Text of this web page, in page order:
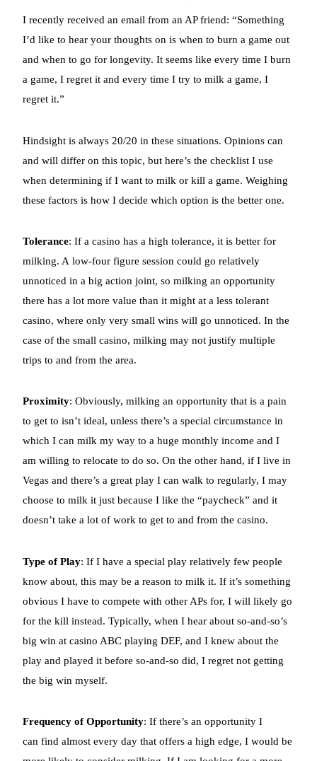
I recently received an email from an AP friend: “Something
I’d like to hear your thoughts on is when to burn a game out
and when to go for longevity. It seems like every time I burn
a game, I regret it and every time I try to milk a game, I
regret it.”
Hindsight is always 20/20 in these situations. Opinions can
and will differ on this topic, but here’s the checklist I use
when determining if I want to milk or kill a game. Weighing
these factors is how I decide which option is the better one.
Tolerance: If a casino has a high tolerance, it is better for
milking. A low-four figure session could go relatively
unnoticed in a big action joint, so milking an opportunity
there has a lot more value than it might at a less tolerant
casino, where only very small wins will go unnoticed. In the
case of the small casino, milking may not justify multiple
trips to and from the area.
Proximity: Obviously, milking an opportunity that is a pain
to get to isn’t ideal, unless there’s a special circumstance in
which I can milk my way to a huge monthly income and I
am willing to relocate to do so. On the other hand, if I live in
Vegas and there’s a great play I can walk to regularly, I may
choose to milk it just because I like the “paycheck” and it
doesn’t take a lot of work to get to and from the casino.
Type of Play: If I have a special play relatively few people
know about, this may be a reason to milk it. If it’s something
obvious I have to compete with other APs for, I will likely go
for the kill instead. Typically, when I hear about so-and-so’s
big win at casino ABC playing DEF, and I knew about the
play and played it before so-and-so did, I regret not getting
the big win myself.
Frequency of Opportunity: If there’s an opportunity I
can find almost every day that offers a high edge, I would be